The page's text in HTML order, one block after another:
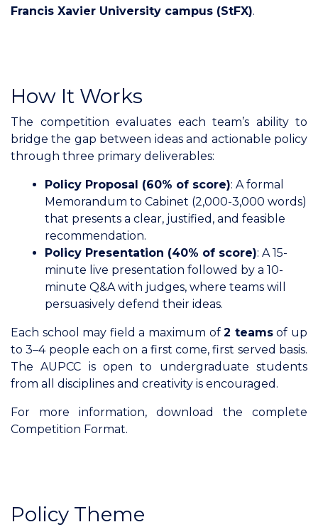
Francis Xavier University campus (StFX).
How It Works
The competition evaluates each team’s ability to
bridge the gap between ideas and actionable policy
through three primary deliverables:
Policy Proposal (60% of score): A formal
Memorandum to Cabinet (2,000-3,000 words)
that presents a clear, justified, and feasible
recommendation.
Policy Presentation (40% of score): A 15-
minute live presentation followed by a 10-
minute Q&A with judges, where teams will
persuasively defend their ideas.
Each school may field a maximum of2 teamsof up
to 3–4 people each on a first come, first served basis.
The AUPCC is open to undergraduate students
from all disciplines and creativity is encouraged.
For more information, download the complete
Competition Format.
Policy Theme